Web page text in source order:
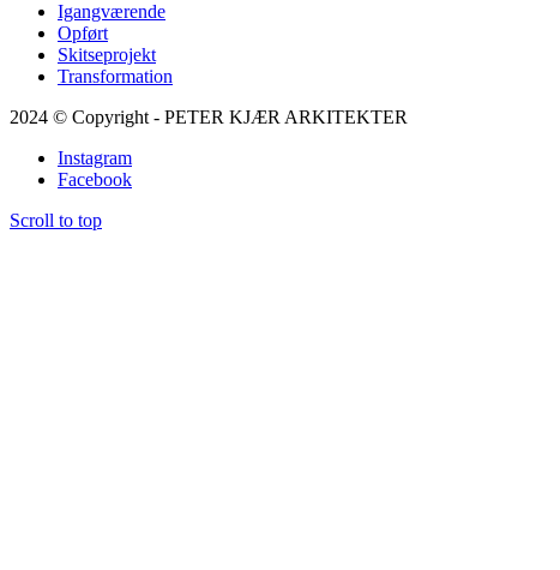
Igangværende
Opført
Skitseprojekt
Transformation
2024 © Copyright - PETER KJÆR ARKITEKTER
Instagram
Facebook
Scroll to top